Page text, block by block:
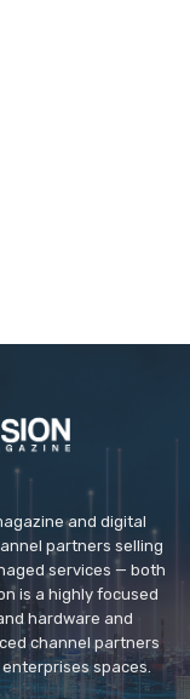
and digital
partners selling
services — both
is a highly focused
hardware and
channel partners
spaces.